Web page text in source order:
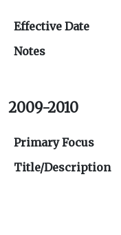
Effective Date
Notes
2009-2010
Primary Focus
Title/Description